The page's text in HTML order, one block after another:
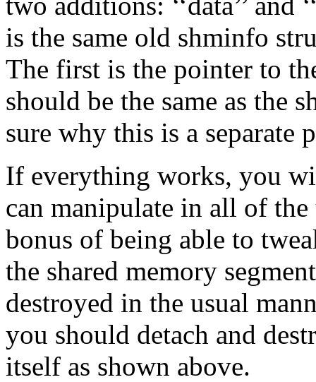
is the same old shminfo
The first is the pointer to
should be the same as the
sure why this is a separate
If everything works, you
can manipulate in all of
bonus of being able to
the shared memory
destroyed in the usual
you should detach and
itself as shown above.